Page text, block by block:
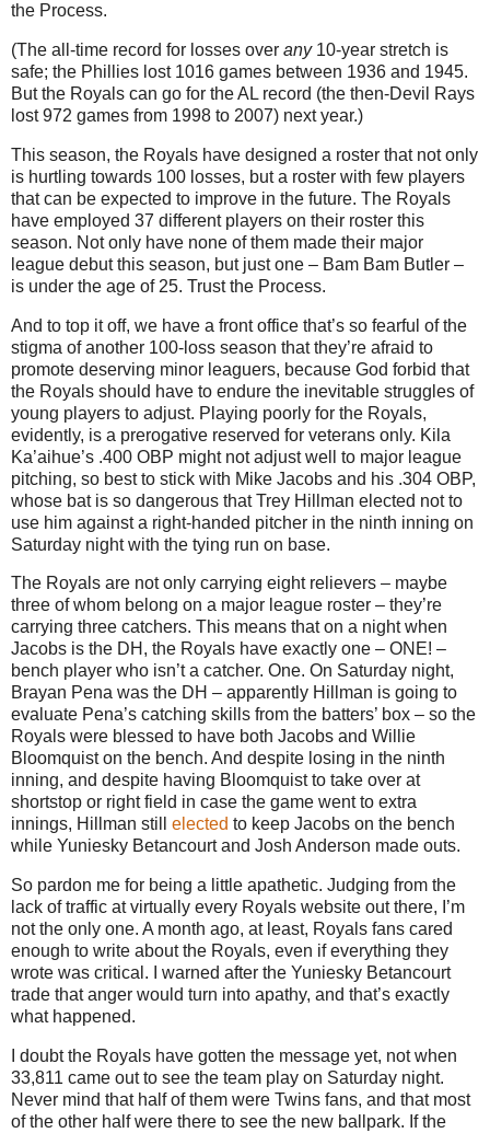
the Process.
(The all-time record for losses over any10-year stretch is
safe; the Phillies lost 1016 games between 1936 and 1945.
But the Royals can go for the AL record (the then-Devil Rays
lost 972 games from 1998 to 2007) next year.)
This season, the Royals have designed a roster that not only
is hurtling towards 100 losses, but a roster with few players
that can be expected to improve in the future. The Royals
have employed 37 different players on their roster this
season. Not only have none of them made their major
league debut this season, but just one – Bam Bam Butler –
is under the age of 25. Trust the Process.
And to top it off, we have a front office that’s so fearful of the
stigma of another 100-loss season that they’re afraid to
promote deserving minor leaguers, because God forbid that
the Royals should have to endure the inevitable struggles of
young players to adjust. Playing poorly for the Royals,
evidently, is a prerogative reserved for veterans only. Kila
Ka’aihue’s .400 OBP might not adjust well to major league
pitching, so best to stick with Mike Jacobs and his .304 OBP,
whose bat is so dangerous that Trey Hillman elected not to
use him against a right-handed pitcher in the ninth inning on
Saturday night with the tying run on base.
The Royals are not only carrying eight relievers – maybe
three of whom belong on a major league roster – they’re
carrying three catchers. This means that on a night when
Jacobs is the DH, the Royals have exactly one – ONE! –
bench player who isn’t a catcher. One. On Saturday night,
Brayan Pena was the DH – apparently Hillman is going to
evaluate Pena’s catching skills from the batters’ box – so the
Royals were blessed to have both Jacobs and Willie
Bloomquist on the bench. And despite losing in the ninth
inning, and despite having Bloomquist to take over at
shortstop or right field in case the game went to extra
innings, Hillman still elected to keep Jacobs on the bench
while Yuniesky Betancourt and Josh Anderson made outs.
So pardon me for being a little apathetic. Judging from the
lack of traffic at virtually every Royals website out there, I’m
not the only one. A month ago, at least, Royals fans cared
enough to write about the Royals, even if everything they
wrote was critical.
I warned after the Yuniesky Betancourt
trade that anger would turn into apathy, and that’s exactly
what happened.
I doubt the Royals have gotten the message yet, not when
33,811 came out to see the team play on Saturday night.
Never mind that half of them were Twins fans, and that most
of the other half were there to see the new ballpark. If the